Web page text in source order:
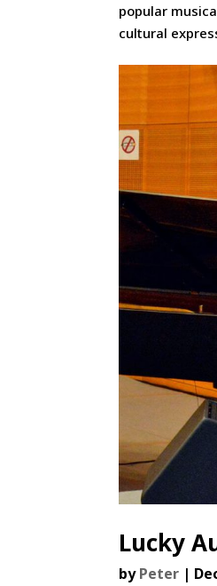
popular
cultural
Lucky
byPeter |